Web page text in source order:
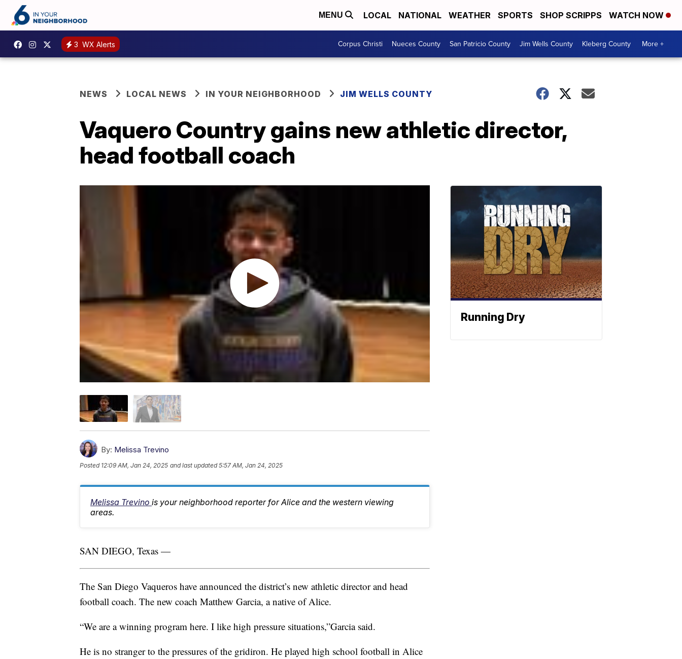
MENU LOCAL NATIONAL WEATHER SPORTS SHOP SCRIPPS WATCH NOW
3 WX Alerts Corpus Christi Nueces County San Patricio County Jim Wells County Kleberg County More +
NEWS LOCAL NEWS IN YOUR NEIGHBORHOOD JIM WELLS COUNTY
Vaquero Country gains new athletic director,
head football coach
By: Melissa Trevino
Posted 12:09 AM, Jan 24, 2025 and last updated 5:57 AM, Jan 24, 2025
Melissa Trevino is your neighborhood reporter for Alice and the western viewing
areas.
SAN DIEGO, Texas —
The San Diego Vaqueros have announced the district’s new athletic director and head
football coach. The new coach Matthew Garcia, a native of Alice.
“We are a winning program here. I like high pressure situations,”Garcia said.
He is no stranger to the pressures of the gridiron. He played high school football in Alice
Running Dry